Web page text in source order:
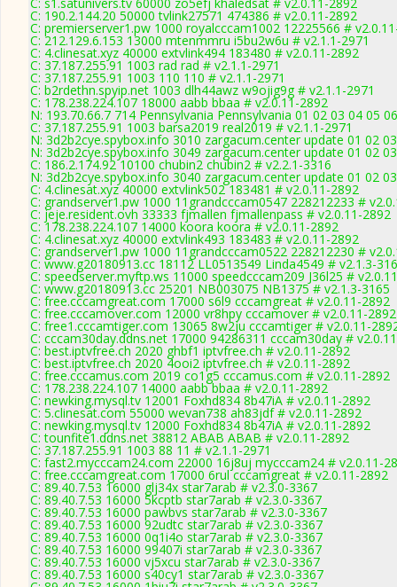
C: 190.2.144.20 50000 tvlink27571 474386 # v2.0.11-2892
C: premierserver1.pw 1000 royalcccam1002 12225566 #
C: 212.129.6.153 13000 mtenmmru i5bu2w6u # v2.1.1-2971
C: 4.clinesat.xyz 40000 extvlink494 183480 # v2.0.11-2892
C: 37.187.255.91 1003 rad rad # v2.1.1-2971
C: 37.187.255.91 1003 110 110 # v2.1.1-2971
C: b2rdethn.spyip.net 1003 dlh44awz w9ojig9g # v2.1.1-2971
C: 178.238.224.107 18000 aabb bbaa # v2.0.11-2892
N: 193.70.66.7 714 Pennsylvania Pennsylvania 01 02 03 04 05
C: 37.187.255.91 1003 barsa2019 real2019 # v2.1.1-2971
N: 3d2b2cye.spybox.info 3010 zargacum.center update 01 02
N: 3d2b2cye.spybox.info 3049 zargacum.center update 01 02
C: 186.2.174.92 10100 chubin2 chubin2 # v2.2.1-3316
N: 3d2b2cye.spybox.info 3040 zargacum.center update 01 02
C: 4.clinesat.xyz 40000 extvlink502 183481 # v2.0.11-2892
C: grandserver1.pw 1000 11grandcccam0547 228212233 #
C: jeje.resident.ovh 33333 fjmallen fjmallenpass # v2.0.11-2892
C: 178.238.224.107 14000 koora koora # v2.0.11-2892
C: 4.clinesat.xyz 40000 extvlink493 183483 # v2.0.11-2892
C: grandserver1.pw 1000 11grandcccam0522 228212230 #
C: www.g20180913.cc 18112 LL0513549 Linda4549 # v2.1.3-
C: speedserver.myftp.ws 11000 speedcccam209 J36l25 #
C: www.g20180913.cc 25201 NB003075 NB1375 # v2.1.3-3165
C: free.cccamgreat.com 17000 s6l9 cccamgreat # v2.0.11-2892
C: free.cccamover.com 12000 vr8hpy cccamover # v2.0.11-2892
C: free1.cccamtiger.com 13065 8w2ju cccamtiger # v2.0.11-
C: cccam30day.ddns.net 17000 94286311 cccam30day #
C: best.iptvfree.ch 2020 ghbf1 iptvfree.ch # v2.0.11-2892
C: best.iptvfree.ch 2020 4ooi2 iptvfree.ch # v2.0.11-2892
C: free.cccamus.com 2019 co1g5 cccamus.com # v2.0.11-2892
C: 178.238.224.107 14000 aabb bbaa # v2.0.11-2892
C: newking.mysql.tv 12001 Foxhd834 8b47iA # v2.0.11-2892
C: 5.clinesat.com 55000 wevan738 ah83jdf # v2.0.11-2892
C: newking.mysql.tv 12000 Foxhd834 8b47iA # v2.0.11-2892
C: tounfite1.ddns.net 38812 ABAB ABAB # v2.0.11-2892
C: 37.187.255.91 1003 88 11 # v2.1.1-2971
C: fast2.mycccam24.com 22000 16j8uj mycccam24 # v2.0.11-
C: free.cccamgreat.com 17000 6rul cccamgreat # v2.0.11-2892
C: 89.40.7.53 16000 glj34x star7arab # v2.3.0-3367
C: 89.40.7.53 16000 5kcptb star7arab # v2.3.0-3367
C: 89.40.7.53 16000 pawbvs star7arab # v2.3.0-3367
C: 89.40.7.53 16000 92udtc star7arab # v2.3.0-3367
C: 89.40.7.53 16000 0q1i4o star7arab # v2.3.0-3367
C: 89.40.7.53 16000 99407i star7arab # v2.3.0-3367
C: 89.40.7.53 16000 vj5xcu star7arab # v2.3.0-3367
C: 89.40.7.53 16000 s40cy1 star7arab # v2.3.0-3367